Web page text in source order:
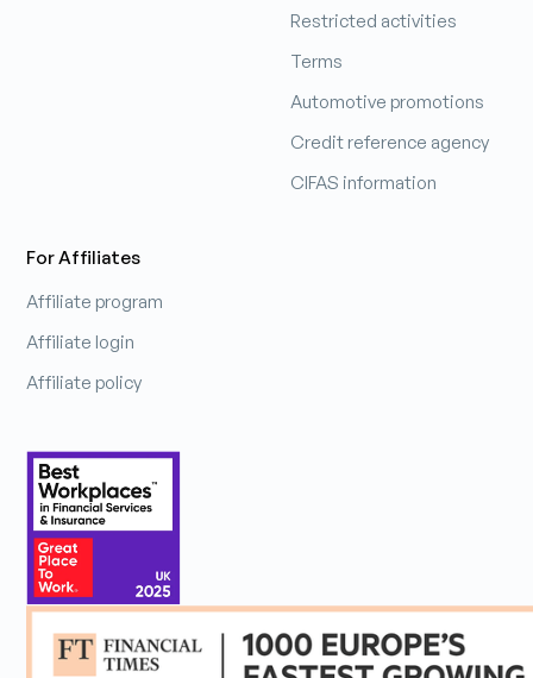
For Affiliates
Affiliate program
Affiliate login
Affiliate policy
Restricted activities
Terms
Automotive promotions
Credit reference agency
CIFAS information